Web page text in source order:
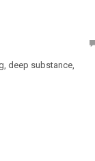
deep substance,